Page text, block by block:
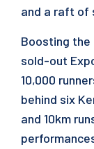
and a raft of
Boosting the
sold-out
10,000
behind six
and 10km